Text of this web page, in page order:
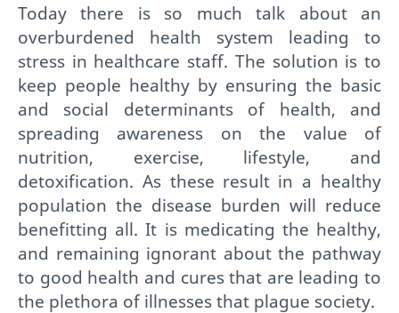
Today there is so much talk about an
overburdened health system leading to
stress in healthcare staff. The solution is to
keep people healthy by ensuring the basic
and social determinants of health, and
spreading awareness on the value of
nutrition, exercise, lifestyle, and
detoxification. As these result in a healthy
population the disease burden will reduce
benefitting all. It is medicating the healthy,
and remaining ignorant about the pathway
to good health and cures that are leading to
the plethora of illnesses that plague society.